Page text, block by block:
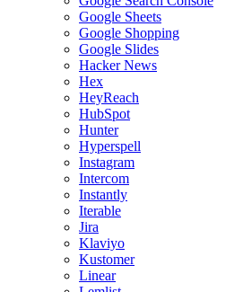
Google Sheets
Google Shopping
Google Slides
Hacker News
Hex
HeyReach
HubSpot
Hunter
Hyperspell
Instagram
Intercom
Instantly
Iterable
Jira
Klaviyo
Kustomer
Linear